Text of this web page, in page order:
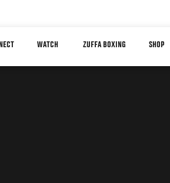
WATCH ZUFFA BOXING SHOP